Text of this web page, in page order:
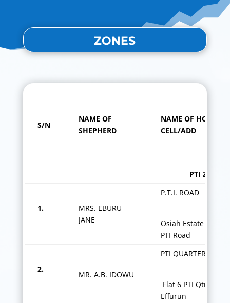
ZONES
S/N
NAME OF
SHEPHERD
NAME OF HOME
CELL/ADD
PTI ZONE
1.
MRS. EBURU
JANE
P.T.I. ROAD
Osiah Estate by 213
PTI Road
2.
MR. A.B. IDOWU
PTI QUARTERS,
Flat 6 PTI Qtrs
Effurun